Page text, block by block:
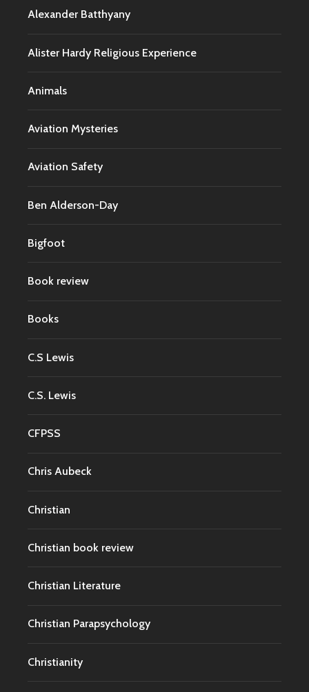
Alexander Batthyany
Alister Hardy Religious Experience
Animals
Aviation Mysteries
Aviation Safety
Ben Alderson-Day
Bigfoot
Book review
Books
C.S Lewis
C.S. Lewis
CFPSS
Chris Aubeck
Christian
Christian book review
Christian Literature
Christian Parapsychology
Christianity